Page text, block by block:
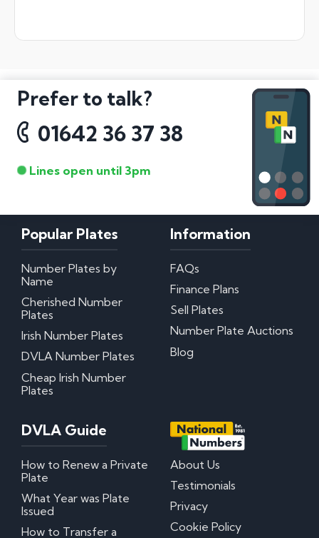
Prefer to talk?
01642 36 37 38
Lines open until 3pm
Popular Plates
Number Plates by
Name
Cherished Number
Plates
Irish Number Plates
DVLA Number Plates
Cheap Irish Number
Plates
Information
FAQs
Finance Plans
Sell Plates
Number Plate Auctions
Blog
DVLA Guide
How to Renew a Private
Plate
What Year was Plate
Issued
How to Transfer a
About Us
Testimonials
Privacy
Cookie Policy